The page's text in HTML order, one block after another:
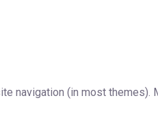
navigation (in most themes).